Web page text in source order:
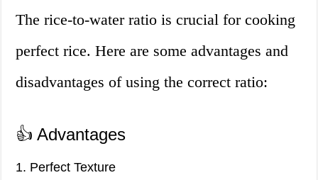
The rice-to-water ratio is crucial for cooking
perfect rice. Here are some advantages and
disadvantages of using the correct ratio:
👍 Advantages
1. Perfect Texture